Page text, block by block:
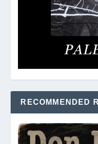
RECOMMENDED